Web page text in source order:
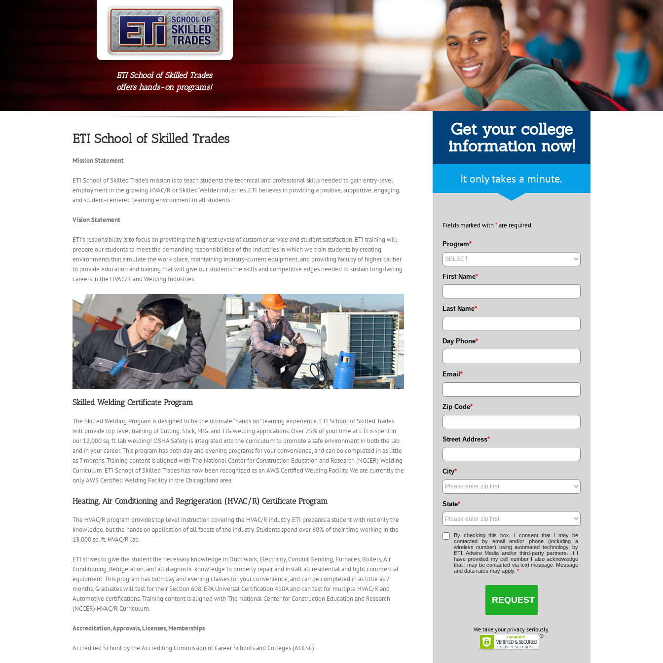
ETI School of Skilled Trades
offers hands-on programs!
Get your college
information now!
It only takes a minute.
Fields marked with*are required
Program*
First Name*
Last Name*
Day Phone*
Email *
Zip Code*
Street Address*
City*
State*
By checking this box, I consent that I may be
contacted by email and/or phone (including a
wireless number) using automated technology, by
ETI, Adwire Media and/or third-party partners. If I
have provided my cell number I also acknowledge
that I may be contacted via text message. Message
and data rates may apply. *
We take your privacy seriously.
ETI School of Skilled Trades
Mission Statement
ETI School of Skilled Trade’s mission is to teach students the technical and professional skills needed to gain entry-level
employment in the growing HVAC/R or Skilled Welder industries. ETI believes in providing a positive, supportive, engaging,
and student-centered learning environment to all students.
Vision Statement
ETI’s responsibility is to focus on providing the highest levels of customer service and student satisfaction. ETI training will
prepare our students to meet the demanding responsibilities of the industries in which we train students by creating
environments that simulate the work-place, maintaining industry-current equipment, and providing faculty of higher caliber
to provide education and training that will give our students the skills and competitive edges needed to sustain long-lasting
careers in the HVAC/R and Welding Industries.
Skilled Welding Certificate Program
The Skilled Welding Program is designed to be the ultimate “hands on” learning experience. ETI School of Skilled Trades
will provide top level training of Cutting, Stick, MIG, and TIG welding applications. Over 75% of your time at ETI is spent in
our 12,000 sq. ft. lab welding! OSHA Safety is integrated into the curriculum to promote a safe environment in both the lab
and in your career. This program has both day and evening programs for your convenience, and can be completed in as little
as 7 months. Training content is aligned with The National Center for Construction Education and Research (NCCER) Welding
Curriculum. ETI School of Skilled Trades has now been recognized as an AWS Certified Welding Facility. We are currently the
only AWS Certified Welding Facility in the Chicagoland area.
Heating, Air Conditioning and Regrigeration (HVAC/R) Certificate Program
The HVAC/R program provides top level Instruction covering the HVAC/R industry. ETI prepares a student with not only the
knowledge, but the hands on application of all facets of the industry. Students spend over 60% of their time working in the
13,000 sq. ft. HVAC/R lab.
ETI strives to give the student the necessary knowledge in Duct work, Electricity, Conduit Bending, Furnaces, Boilers, Air
Conditioning, Refrigeration, and all diagnostic knowledge to properly repair and install all residential and light commercial
equipment. This program has both day and evening classes for your convenience, and can be completed in as little as 7
months. Graduates will test for their Section 608, EPA Universal Certification 410A and can test for multiple HVAC/R and
Automotive certifications. Training content is aligned with The National Center for Construction Education and Research
(NCCER) HVAC/R Curriculum.
Accreditation, Approvals, Licenses, Memberships
Accredited School by the Accrediting Commission of Career Schools and Colleges (ACCSC)